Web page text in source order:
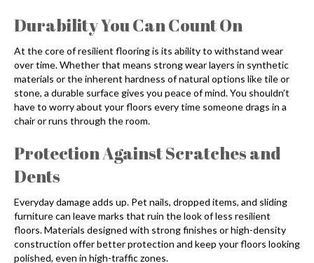
Durability You Can Count On
At the core of resilient flooring is its ability to withstand wear
over time. Whether that means strong wear layers in synthetic
materials or the inherent hardness of natural options like tile or
stone, a durable surface gives you peace of mind. You shouldn’t
have to worry about your floors every time someone drags in a
chair or runs through the room.
Protection Against Scratches and
Dents
Everyday damage adds up. Pet nails, dropped items, and sliding
furniture can leave marks that ruin the look of less resilient
floors. Materials designed with strong finishes or high-density
construction offer better protection and keep your floors looking
polished, even in high-traffic zones.